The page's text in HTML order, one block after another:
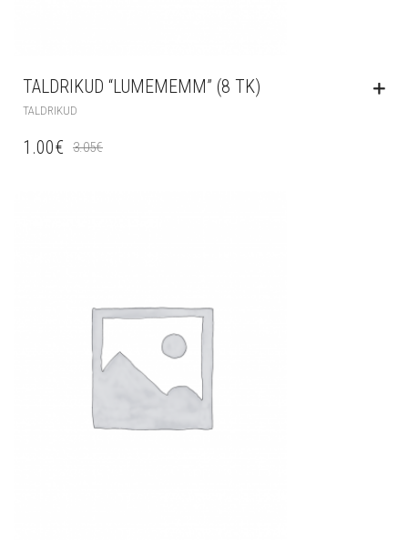
TALDRIKUD “LUMEMEMM” (8 TK)
TALDRIKUD
3.05€
1.00€